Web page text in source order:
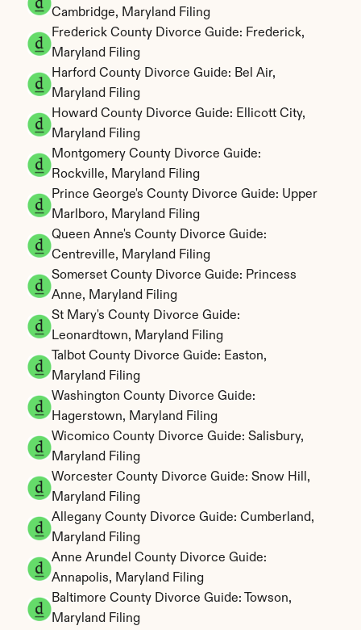
Cambridge, Maryland Filing
Frederick County Divorce Guide: Frederick,
Maryland Filing
Harford County Divorce Guide: Bel Air,
Maryland Filing
Howard County Divorce Guide: Ellicott City,
Maryland Filing
Montgomery County Divorce Guide:
Rockville, Maryland Filing
Prince George's County Divorce Guide: Upper
Marlboro, Maryland Filing
Queen Anne's County Divorce Guide:
Centreville, Maryland Filing
Somerset County Divorce Guide: Princess
Anne, Maryland Filing
St Mary's County Divorce Guide:
Leonardtown, Maryland Filing
Talbot County Divorce Guide: Easton,
Maryland Filing
Washington County Divorce Guide:
Hagerstown, Maryland Filing
Wicomico County Divorce Guide: Salisbury,
Maryland Filing
Worcester County Divorce Guide: Snow Hill,
Maryland Filing
Allegany County Divorce Guide: Cumberland,
Maryland Filing
Anne Arundel County Divorce Guide:
Annapolis, Maryland Filing
Baltimore County Divorce Guide: Towson,
Maryland Filing